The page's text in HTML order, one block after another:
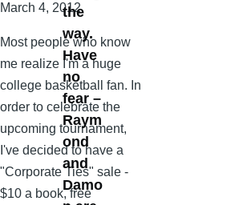
March 4, 2012
Most people who know
me realize I'm a huge
college basketball fan. In
order to celebrate the
upcoming tournament,
I've decided to have a
"Corporate Ties" sale -
$10 a book, free
the
way.
Have
no
fear –
Raym
ond
and
Damo